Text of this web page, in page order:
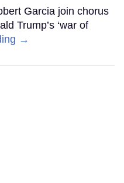
Garcia join chorus
Trump’s ‘war of
→